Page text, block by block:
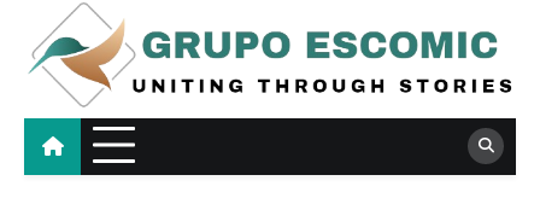
content
Grupo Escomic
Uniting Through Stories